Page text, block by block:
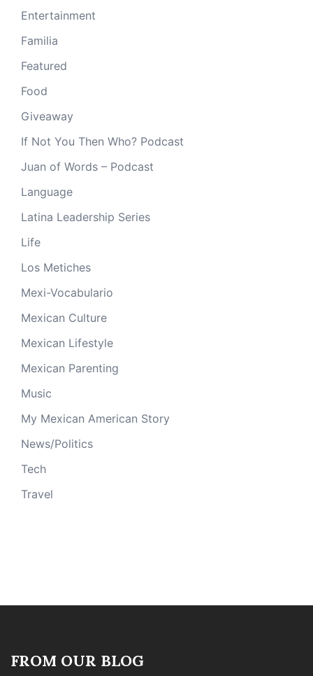
Entertainment
Familia
Featured
Food
Giveaway
If Not You Then Who? Podcast
Juan of Words – Podcast
Language
Latina Leadership Series
Life
Los Metiches
Mexi-Vocabulario
Mexican Culture
Mexican Lifestyle
Mexican Parenting
Music
My Mexican American Story
News/Politics
Tech
Travel
FROM OUR BLOG